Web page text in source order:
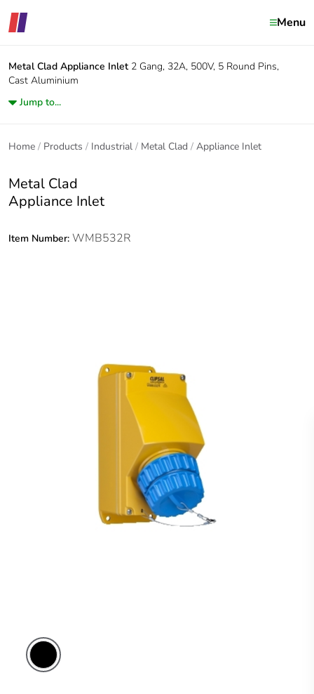
Menu
Metal Clad Appliance Inlet 2 Gang, 32A, 500V, 5 Round Pins,
Cast Aluminium
Jump to...
Home Products Industrial Metal Clad Appliance Inlet
Metal Clad
Appliance Inlet
Item Number: WMB532R